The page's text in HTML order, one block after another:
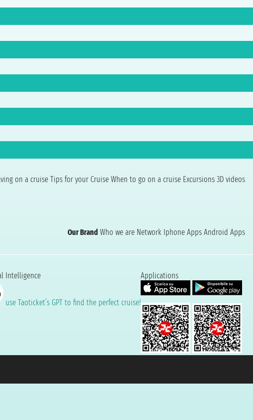
on a cruise Tips for your Cruise When to go on a cruise Excursions 3D videos
Our Brand Who we are Network Iphone Apps Android Apps
Intelligence
use Taoticket’s GPT to find the perfect cruise!
Applications